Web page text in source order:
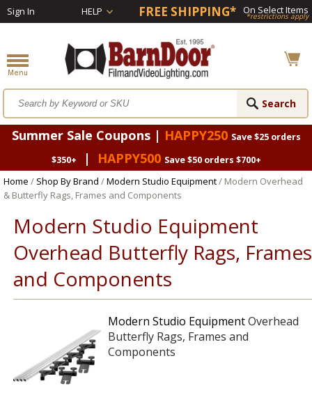
Sign In HELP FREE SHIPPING* On Select Items
*restrictions apply
Summer Sale Coupons | HAPPY250 Save $25 orders
$350+
| HAPPY500 Save $50 orders $700+
Home / Shop By Brand /Modern Studio Equipment/ Modern Overhead
& Butterfly Rags, Frames and Components
Modern Studio Equipment
Overhead Butterfly Rags, Frames
and Components
Modern Studio EquipmentOverhead
Butterfly Rags, Frames and
Components